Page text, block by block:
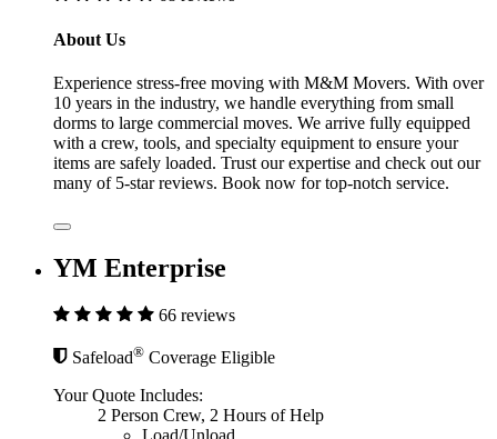
About Us
Experience stress-free moving with M&M Movers. With over
10 years in the industry, we handle everything from small
dorms to large commercial moves. We arrive fully equipped
with a crew, tools, and specialty equipment to ensure your
items are safely loaded. Trust our expertise and check out our
many of 5-star reviews. Book now for top-notch service.
YM Enterprise
66 reviews
Safeload® Coverage Eligible
Your Quote Includes:
2 Person Crew, 2 Hours of Help